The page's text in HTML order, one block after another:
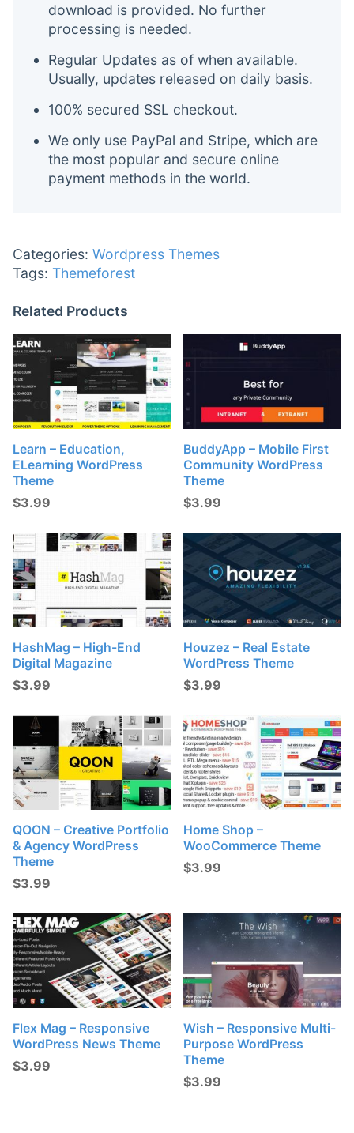
download is provided. No further
processing is needed.
Regular Updates as of when available.
Usually, updates released on daily basis.
100% secured SSL checkout.
We only use PayPal and Stripe, which are
the most popular and secure online
payment methods in the world.
Categories: Wordpress Themes
Tags: Themeforest
Related Products
Learn – Education,
ELearning WordPress
Theme
$3.99
BuddyApp – Mobile First
Community WordPress
Theme
$3.99
HashMag – High-End
Digital Magazine
$3.99
Houzez – Real Estate
WordPress Theme
$3.99
QOON – Creative Portfolio
& Agency WordPress
Theme
$3.99
Home Shop –
WooCommerce Theme
$3.99
Flex Mag – Responsive
WordPress News Theme
$3.99
Wish – Responsive Multi-
Purpose WordPress
Theme
$3.99